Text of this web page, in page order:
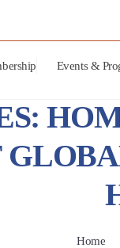
Events &
Home